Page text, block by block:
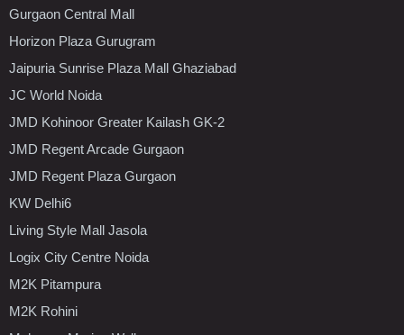
Gurgaon Central Mall
Horizon Plaza Gurugram
Jaipuria Sunrise Plaza Mall Ghaziabad
JC World Noida
JMD Kohinoor Greater Kailash GK-2
JMD Regent Arcade Gurgaon
JMD Regent Plaza Gurgaon
KW Delhi6
Living Style Mall Jasola
Logix City Centre Noida
M2K Pitampura
M2K Rohini